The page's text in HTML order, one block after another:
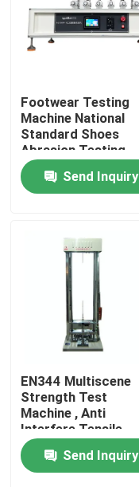
Home
Products
About Us
Factory Tour
Quality Control
Contact Us
News
Footwear Testing
Machine National
Standard Shoes
Abrasion Testing
Machine Load 4.9N
Adjustable Abrasive
Wheel Speed 100-
Send Inquiry
EN344 Multiscene
Strength Test
Machine , Anti
Interfere Tensile
Strength Tester
Send Inquiry